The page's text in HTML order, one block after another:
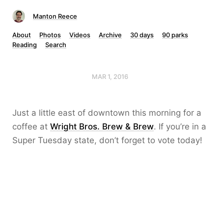
Manton Reece
About Photos Videos Archive 30 days
90 parks
Reading
Search
MAR 1, 2016
Just a little east of downtown this morning for a
coffee at Wright Bros. Brew & Brew. If you’re in a
Super Tuesday state, don’t forget to vote today!